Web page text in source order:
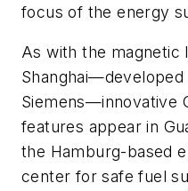
focus of the energy
As with the magnetic
Siemens—innovative
features appear in
the Hamburg-based
center for safe fuel